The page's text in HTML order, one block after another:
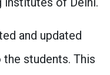
and updated
students. This